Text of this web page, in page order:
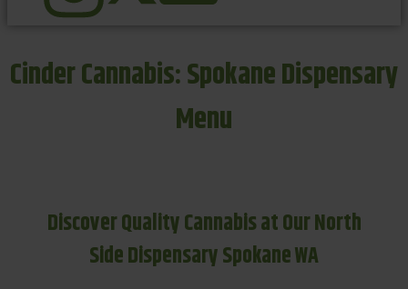
Cinder Cannabis: Spokane Dispensary
Menu
Discover Quality Cannabis at Our North
Side Dispensary Spokane WA